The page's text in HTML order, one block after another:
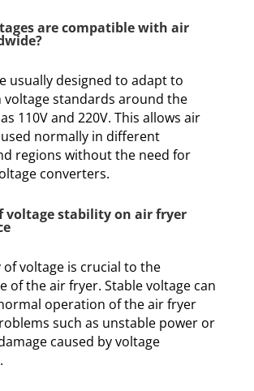
are compatible with air
usually designed to adapt to
voltage standards around the
110V and 220V. This allows air
normally in different
regions without the need for
converters.
voltage stability on air fryer
voltage is crucial to the
of the air fryer. Stable voltage can
operation of the air fryer
such as unstable power or
caused by voltage